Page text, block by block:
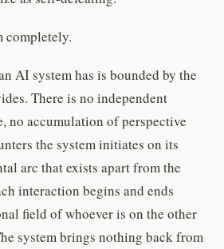
completely.
AI system has is bounded by the
There is no independent
no accumulation of perspective
the system initiates on its
arc that exists apart from the
interaction begins and ends
field of whoever is on the other
system brings nothing back from